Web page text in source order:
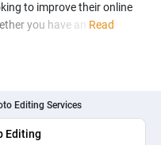
to improve their online
you have an Read
Editing Services
Editing